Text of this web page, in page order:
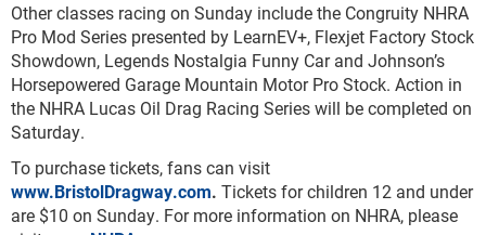
Other classes racing on Sunday include the Congruity NHRA
Pro Mod Series presented by LearnEV+, Flexjet Factory Stock
Showdown, Legends Nostalgia Funny Car and Johnson’s
Horsepowered Garage Mountain Motor Pro Stock. Action in
the NHRA Lucas Oil Drag Racing Series will be completed on
Saturday.
To purchase tickets, fans can visit
www.BristolDragway.com. Tickets for children 12 and under
are $10 on Sunday. For more information on NHRA, please